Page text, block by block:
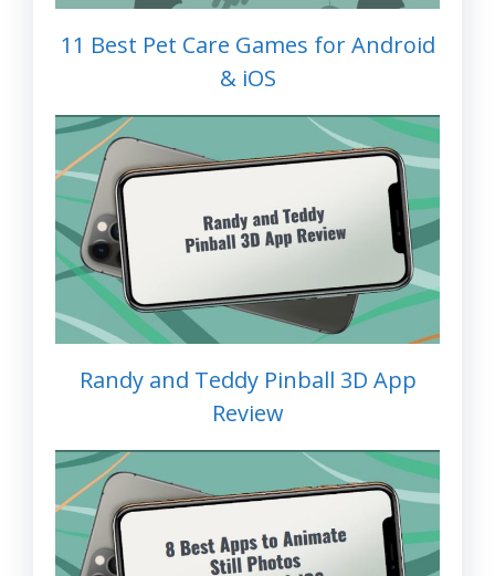
11 Best Pet Care Games for Android
& iOS
Randy and Teddy Pinball 3D App
Review